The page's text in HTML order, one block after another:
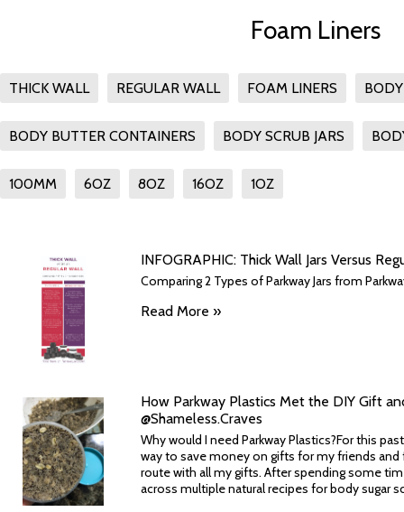
Foam Liners
THICK WALL REGULAR WALL FOAM LINERS
BODY BUTTER CONTAINERS BODY SCRUB JARS
100MM 6OZ 8OZ 16OZ 1OZ
INFOGRAPHIC: Thick Wall Jars Versus
Comparing 2 Types of Parkway Jars from
Read More »
How Parkway Plastics Met the DIY Gift
@Shameless.Craves
Why would I need Parkway Plastics?For this
way to save money on gifts for my friends
route with all my gifts. After spending some
across multiple natural recipes for body sugar